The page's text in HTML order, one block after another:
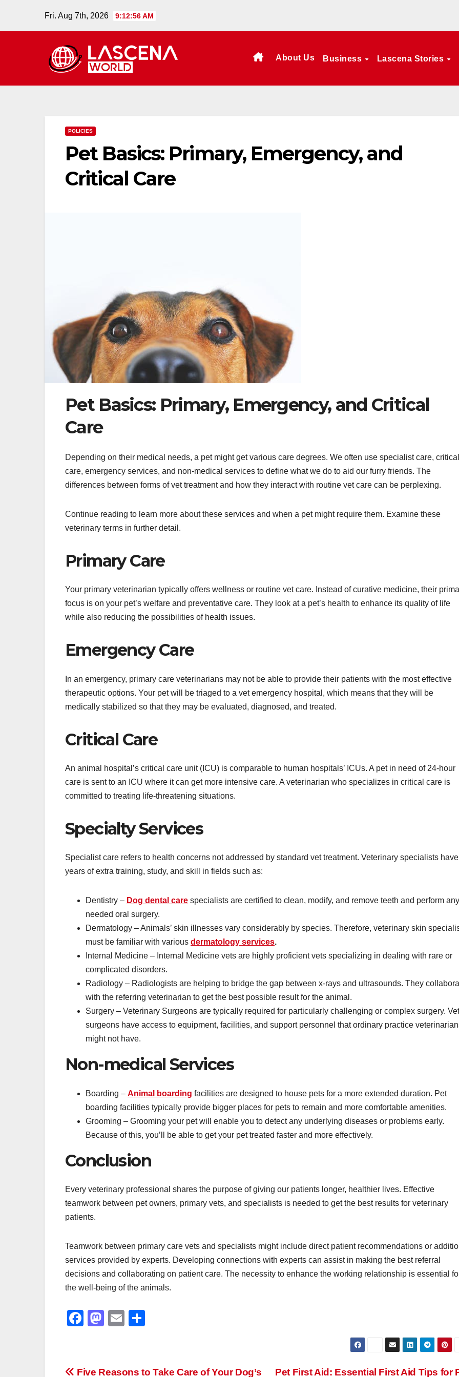
Fri. Aug 7th, 2026 9:12:57 AM
About Us Business Lascena Stories
POLICIES
Pet Basics: Primary, Emergency, and
Critical Care
Pet Basics: Primary, Emergency, and Critical
Care
Depending on their medical needs, a pet might get various care degrees. We often use specialist care, critical
care, emergency services, and non-medical services to define what we do to aid our furry friends. The
differences between forms of vet treatment and how they interact with routine vet care can be perplexing.
Continue reading to learn more about these services and when a pet might require them. Examine these
veterinary terms in further detail.
Primary Care
Your primary veterinarian typically offers wellness or routine vet care. Instead of curative medicine, their
focus is on your pet’s welfare and preventative care. They look at a pet’s health to enhance its quality of life
while also reducing the possibilities of health issues.
Emergency Care
In an emergency, primary care veterinarians may not be able to provide their patients with the most effective
therapeutic options. Your pet will be triaged to a vet emergency hospital, which means that they will be
medically stabilized so that they may be evaluated, diagnosed, and treated.
Critical Care
An animal hospital’s critical care unit (ICU) is comparable to human hospitals’ ICUs. A pet in need of 24-hour
care is sent to an ICU where it can get more intensive care. A veterinarian who specializes in critical care is
committed to treating life-threatening situations.
Specialty Services
Specialist care refers to health concerns not addressed by standard vet treatment. Veterinary specialists have
years of extra training, study, and skill in fields such as:
Dentistry – Dog dental care specialists are certified to clean, modify, and remove teeth and perform any
needed oral surgery.
Dermatology – Animals’ skin illnesses vary considerably by species. Therefore, veterinary skin
must be familiar with various dermatology services.
Internal Medicine – Internal Medicine vets are highly proficient vets specializing in dealing with rare or
complicated disorders.
Radiology – Radiologists are helping to bridge the gap between x-rays and ultrasounds. They
with the referring veterinarian to get the best possible result for the animal.
Surgery – Veterinary Surgeons are typically required for particularly challenging or complex surgery. Vet
surgeons have access to equipment, facilities, and support personnel that ordinary practice
might not have.
Non-medical Services
Boarding – Animal boarding facilities are designed to house pets for a more extended duration. Pet
boarding facilities typically provide bigger places for pets to remain and more comfortable amenities.
Grooming – Grooming your pet will enable you to detect any underlying diseases or problems early.
Because of this, you’ll be able to get your pet treated faster and more effectively.
Conclusion
Every veterinary professional shares the purpose of giving our patients longer, healthier lives. Effective
teamwork between pet owners, primary vets, and specialists is needed to get the best results for veterinary
patients.
Teamwork between primary care vets and specialists might include direct patient recommendations or
services provided by experts. Developing connections with experts can assist in making the best referral
decisions and collaborating on patient care. The necessity to enhance the working relationship is essential
the well-being of the animals.
F
e
M
o
E
e
Pet First Aid: Essential First Aid Tips for
Five Reasons to Take Care of Your Dog’s